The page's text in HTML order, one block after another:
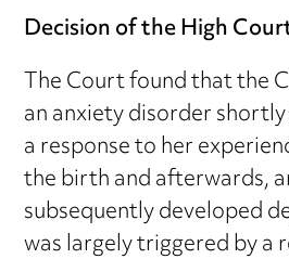
Decision of the High
The Court found that the
an anxiety disorder
a response to her
the birth and afterwards,
subsequently developed
was largely triggered by a